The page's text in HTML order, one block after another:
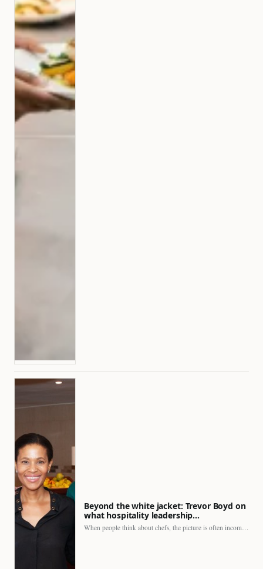
Beyond the white jacket: Trevor Boyd on
what hospitality leadership…